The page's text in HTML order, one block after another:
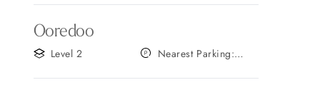
Ooredoo
Level 2
Nearest Parking: